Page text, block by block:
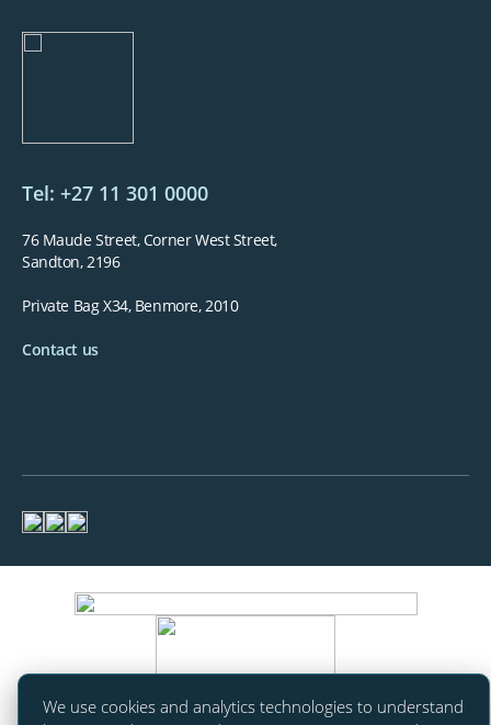
Tel: +27 11 301 0000
76 Maude Street, Corner West Street,
Sandton, 2196
Private Bag X34, Benmore, 2010
Contact us
We use cookies and analytics technologies to understand